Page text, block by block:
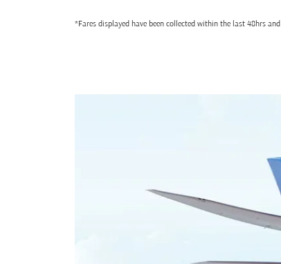
*Fares displayed have been collected within the last 48hrs